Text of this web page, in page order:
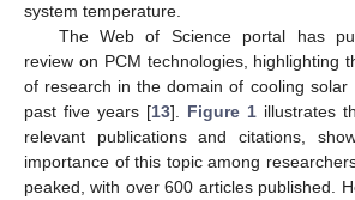
system temperature.
The Web of Science portal has
review on PCM technologies, highlighting
of research in the domain of cooling solar
past five years [13]. Figure 1 illustrates
relevant publications and citations,
importance of this topic among
peaked, with over 600 articles published.